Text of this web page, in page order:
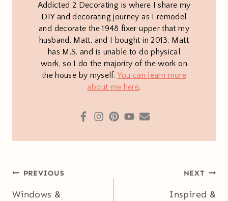
Addicted 2 Decorating is where I share my
DIY and decorating journey as I remodel
and decorate the 1948 fixer upper that my
husband, Matt, and I bought in 2013. Matt
has M.S. and is unable to do physical
work, so I do the majority of the work on
the house by myself. You can learn more
about me here.
Post
navigation
PREVIOUS
Windows &
NEXT
Inspired &